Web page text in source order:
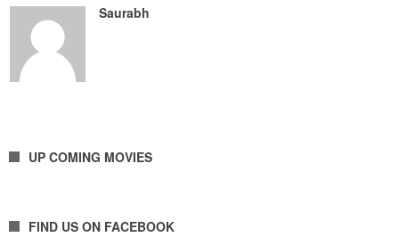
Saurabh
UP COMING MOVIES
FIND US ON FACEBOOK